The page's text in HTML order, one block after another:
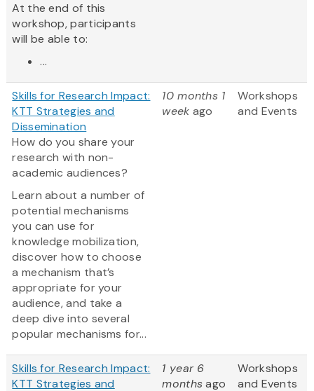
At the end of this
workshop, participants
will be able to:
...
Skills for Research Impact:
KTT Strategies and
Dissemination
How do you share your
research with non-
academic audiences?
Learn about a number of
potential mechanisms
you can use for
knowledge mobilization,
discover how to choose
a mechanism that’s
appropriate for your
audience, and take a
deep dive into several
popular mechanisms for...
10 months 1
week ago
Workshops
and Events
Skills for Research Impact:
KTT Strategies and
1 year 6
monthsago
Workshops
and Events